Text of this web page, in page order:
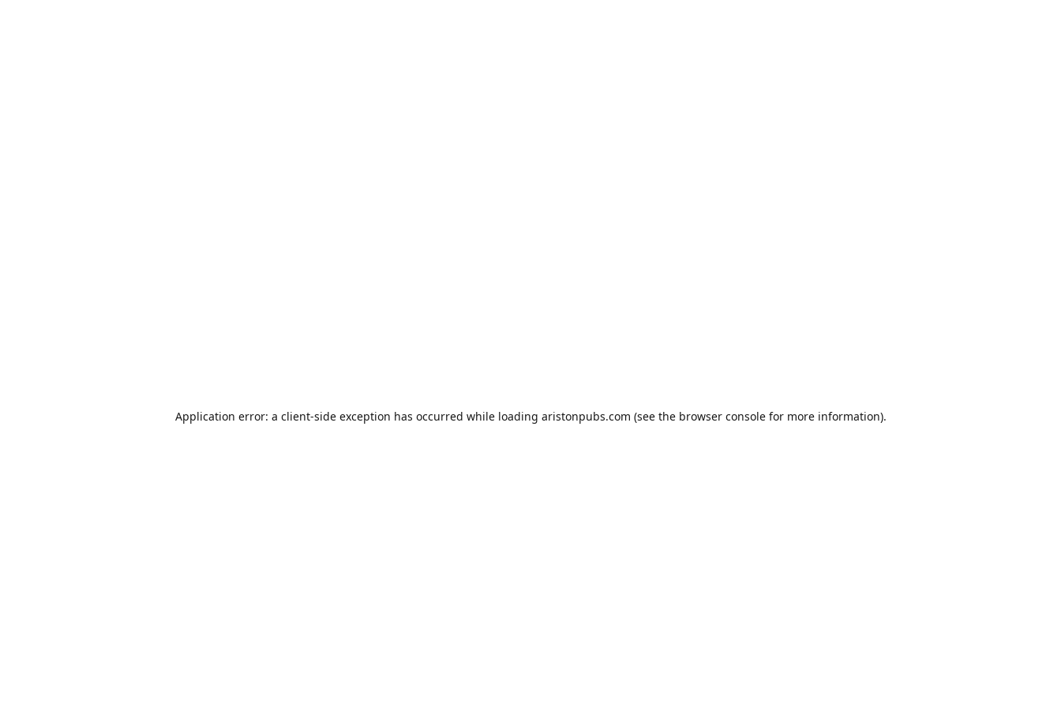
Application error: a client-side exception has occurred while loading aristonpubs.com (see the browser consolefor more information).